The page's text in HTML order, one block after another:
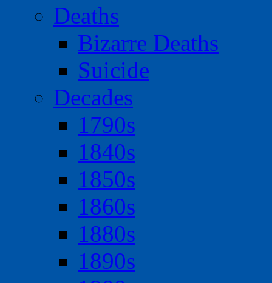
Deaths
Bizarre Deaths
Suicide
Decades
1790s
1840s
1850s
1860s
1880s
1890s